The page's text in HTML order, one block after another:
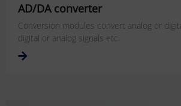
AD/DA converter
Conversion modules convert analog or
digital or analog signals etc.